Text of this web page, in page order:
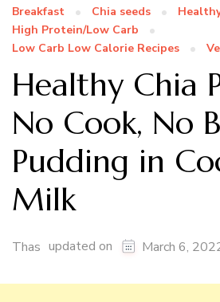
Breakfast Chia seeds
High Protein/Low Carb
Low Carb Low Calorie Recipes
Healthy Chia
No Cook, No
Pudding in
Milk
Thas updated on March 6,